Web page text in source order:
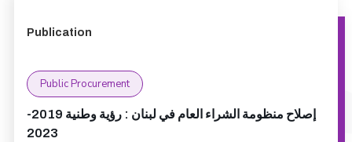
Publication
Public Procurement
إصلاح منظومة الشراء العام في لبنان : رؤية وطنية 2019-
2023